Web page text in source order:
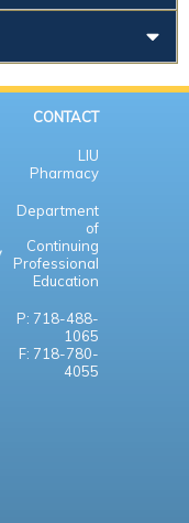
CONTACT
LIU
Pharmacy
Department
of
Continuing
Professional
Education
P: 718-488-
1065
F: 718-780-
4055